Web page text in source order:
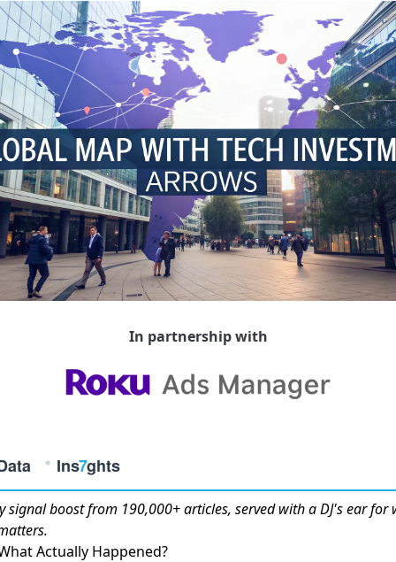
In partnership with
signal boostfrom 190,000+ articles, served with a DJ's ear for
Actually Happened?